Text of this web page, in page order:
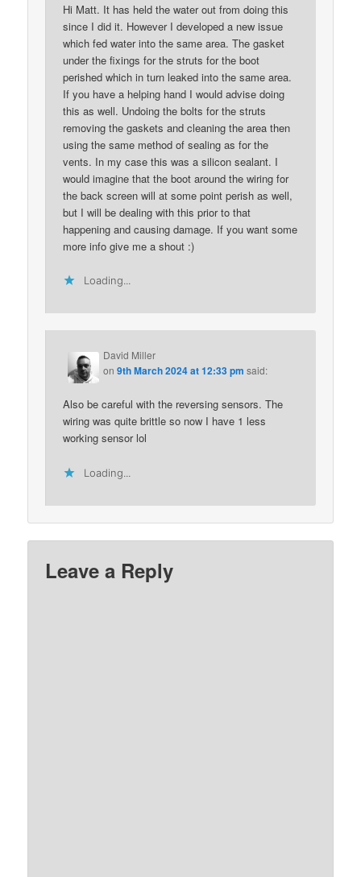
Hi Matt. It has held the water out from doing this
since I did it. However I developed a new issue
which fed water into the same area. The gasket
under the fixings for the struts for the boot
perished which in turn leaked into the same area.
If you have a helping hand I would advise doing
this as well. Undoing the bolts for the struts
removing the gaskets and cleaning the area then
using the same method of sealing as for the
vents. In my case this was a silicon sealant. I
would imagine that the boot around the wiring for
the back screen will at some point perish as well,
but I will be dealing with this prior to that
happening and causing damage. If you want some
more info give me a shout :)
Loading...
David Miller
on9th March 2024 at 12:33 pm said:
Also be careful with the reversing sensors. The
wiring was quite brittle so now I have 1 less
working sensor lol
Loading...
Leave a Reply